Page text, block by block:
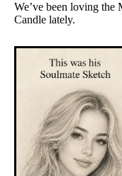
We’ve been loving the
Candle lately.